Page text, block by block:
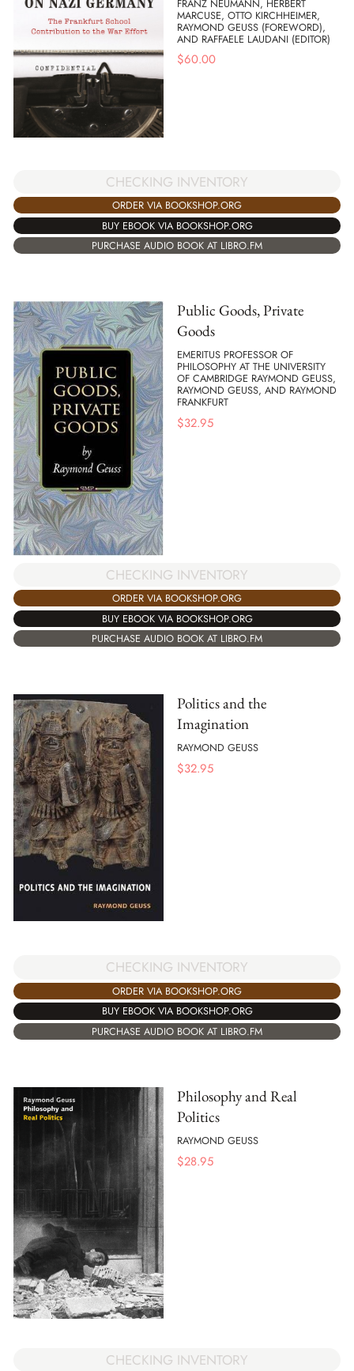
FRANZ NEUMANN, HERBERT
MARCUSE, OTTO KIRCHHEIMER,
RAYMOND GEUSS (FOREWORD),
AND RAFFAELE LAUDANI (EDITOR)
$60.00
CHECKING INVENTORY
ORDER VIA BOOKSHOP.ORG
BUY EBOOK VIA BOOKSHOP.ORG
PURCHASE AUDIO BOOK AT LIBRO.FM
Public Goods, Private
Goods
EMERITUS PROFESSOR OF
PHILOSOPHY AT THE UNIVERSITY
OF CAMBRIDGE RAYMOND GEUSS,
RAYMOND GEUSS, AND RAYMOND
FRANKFURT
$32.95
CHECKING INVENTORY
ORDER VIA BOOKSHOP.ORG
BUY EBOOK VIA BOOKSHOP.ORG
PURCHASE AUDIO BOOK AT LIBRO.FM
Politics and the
Imagination
RAYMOND GEUSS
$32.95
CHECKING INVENTORY
ORDER VIA BOOKSHOP.ORG
BUY EBOOK VIA BOOKSHOP.ORG
PURCHASE AUDIO BOOK AT LIBRO.FM
Philosophy and Real
Politics
RAYMOND GEUSS
$28.95
CHECKING INVENTORY